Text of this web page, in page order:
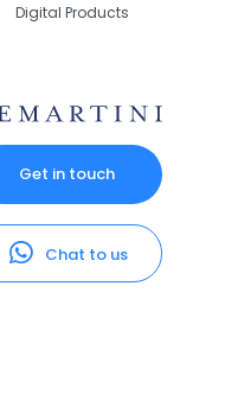
Digital Products
Get in touch
Chat to us